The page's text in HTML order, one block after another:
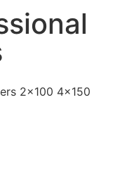
2x100 4x150